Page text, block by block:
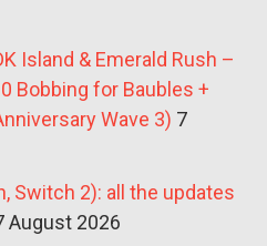
Island & Emerald Rush –
Bobbing for Baubles +
Wave 3) 7
Switch 2): all the updates
August 2026